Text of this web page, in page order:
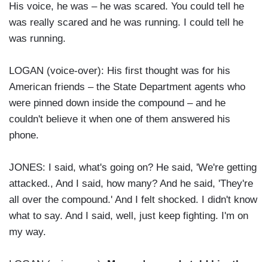
His voice, he was – he was scared. You could tell he
was really scared and he was running. I could tell he
was running.
LOGAN (voice-over): His first thought was for his
American friends – the State Department agents who
were pinned down inside the compound – and he
couldn't believe it when one of them answered his
phone.
JONES: I said, what's going on? He said, 'We're getting
attacked., And I said, how many? And he said, 'They're
all over the compound.' And I felt shocked. I didn't know
what to say. And I said, well, just keep fighting. I'm on
my way.